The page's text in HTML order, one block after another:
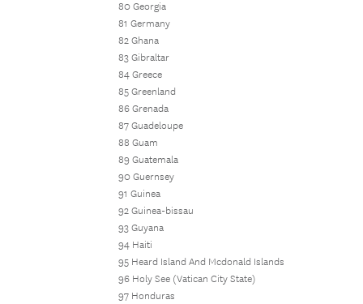
80 Georgia
81 Germany
82 Ghana
83 Gibraltar
84 Greece
85 Greenland
86 Grenada
87 Guadeloupe
88 Guam
89 Guatemala
90 Guernsey
91 Guinea
92 Guinea-bissau
93 Guyana
94 Haiti
95 Heard Island And Mcdonald Islands
96 Holy See (Vatican City State)
97 Honduras